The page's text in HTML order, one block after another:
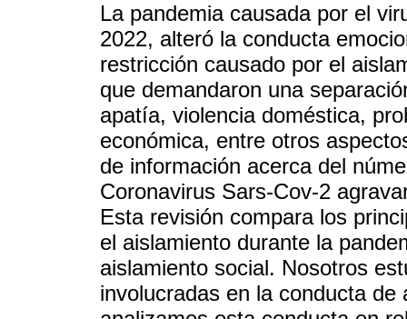
La pandemia causada por el
2022, alteró la conducta
restricción causado por el
que demandaron una
apatía, violencia doméstica,
económica, entre otros
de información acerca del
Coronavirus Sars-Cov-2
Esta revisión compara los
el aislamiento durante la
aislamiento social. Nosotros
involucradas en la conducta